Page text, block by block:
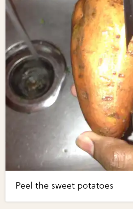
Peel the sweet potatoes